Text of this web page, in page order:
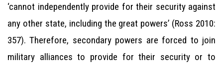
‘cannot independently provide for their security against
any other state, including the great powers’ (Ross 2010:
357). Therefore, secondary powers are forced to join
military alliances to provide for their security or to